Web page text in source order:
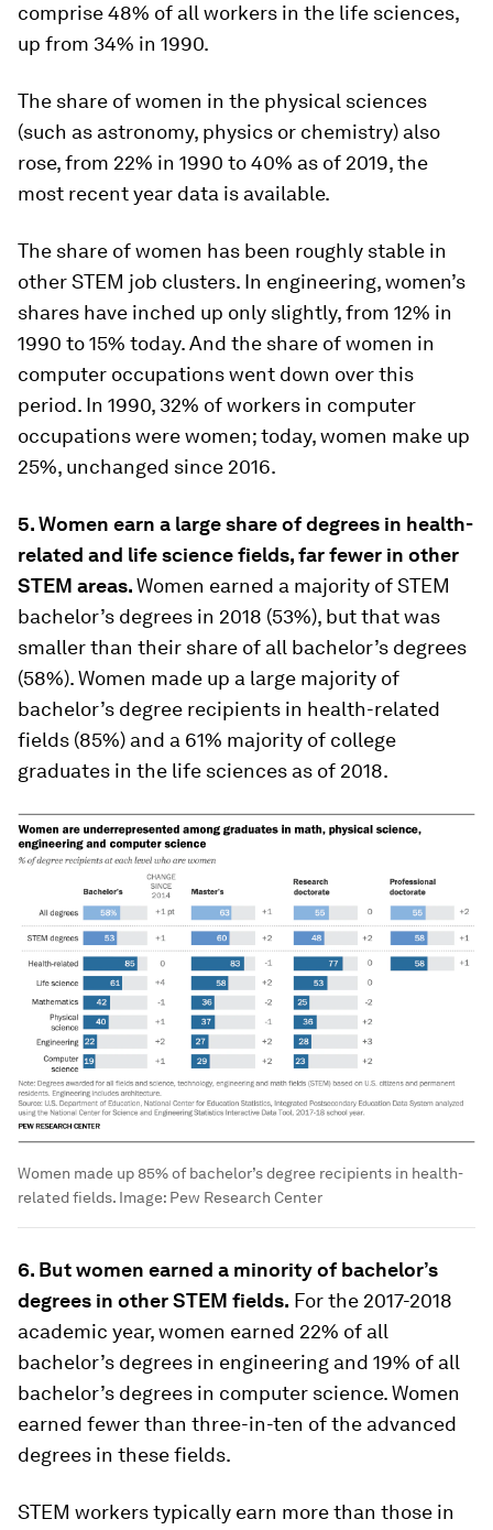
comprise 48% of all workers in the life sciences,
up from 34% in 1990.
The share of women in the physical sciences
(such as astronomy, physics or chemistry) also
rose, from 22% in 1990 to 40% as of 2019, the
most recent year data is available.
The share of women has been roughly stable in
other STEM job clusters. In engineering, women’s
shares have inched up only slightly, from 12% in
1990 to 15% today. And the share of women in
computer occupations went down over this
period. In 1990, 32% of workers in computer
occupations were women; today, women make up
25%, unchanged since 2016.
5. Women earn a large share of degrees in health-
related and life science fields, far fewer in other
STEM areas.Women earned a majority of STEM
bachelor’s degrees in 2018 (53%), but that was
smaller than their share of all bachelor’s degrees
(58%). Women made up a large majority of
bachelor’s degree recipients in health-related
fields (85%) and a 61% majority of college
graduates in the life sciences as of 2018.
Women made up 85% of bachelor’s degree recipients in health-
related fields. Image: Pew Research Center
6. But women earned a minority of bachelor’s
degrees in other STEM fields. For the 2017-2018
academic year, women earned 22% of all
bachelor’s degrees in engineering and 19% of all
bachelor’s degrees in computer science. Women
earned fewer than three-in-ten of the advanced
degrees in these fields.
STEM workers typically earn more than those in